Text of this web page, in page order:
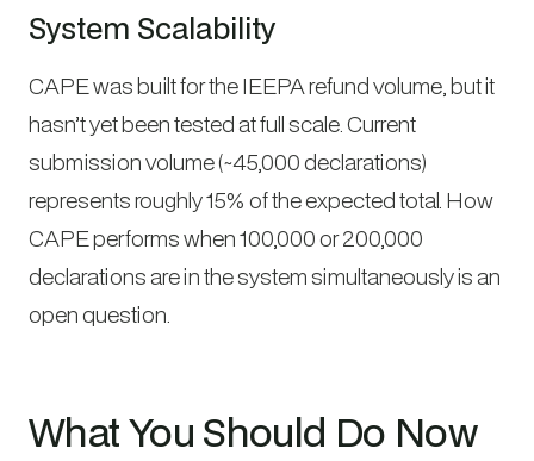
System Scalability
CAPE was built for the IEEPA refund volume, but it
hasn’t yet been tested at full scale. Current
submission volume (~45,000 declarations)
represents roughly 15% of the expected total. How
CAPE performs when 100,000 or 200,000
declarations are in the system simultaneously is an
open question.
What You Should Do Now